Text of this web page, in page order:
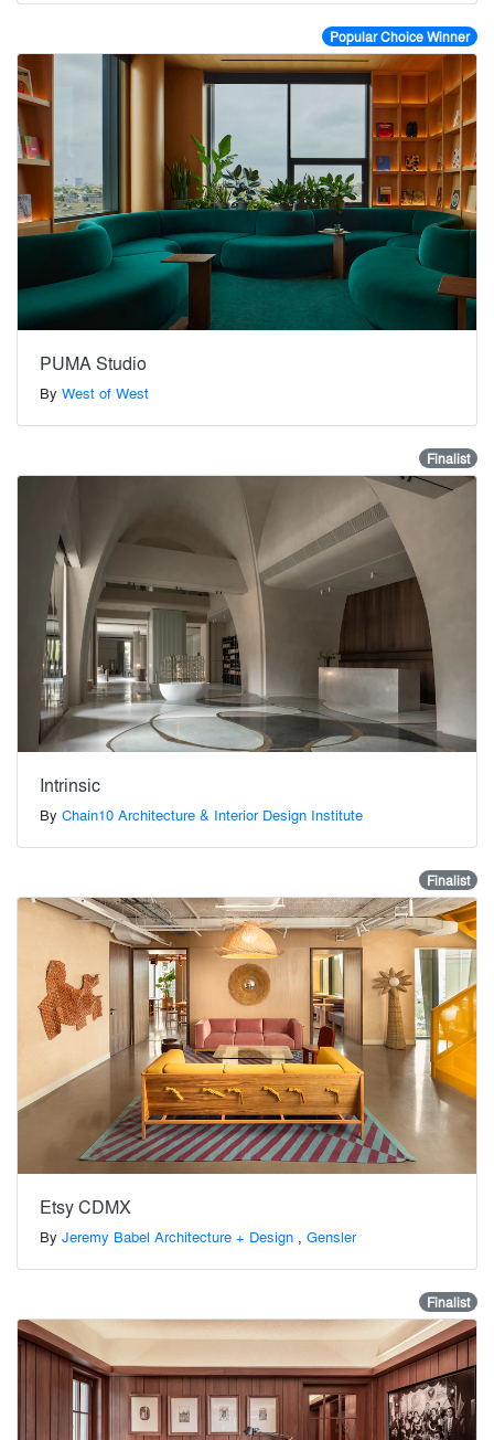
Popular Choice Winner
PUMA Studio
By West of West
Finalist
Intrinsic
By Chain10 Architecture & Interior Design Institute
Finalist
Etsy CDMX
By Jeremy Babel Architecture + Design , Gensler
Finalist